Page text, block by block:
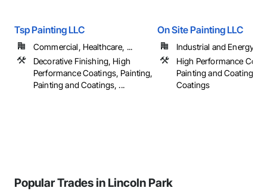
Tsp Painting LLC
Commercial, Healthcare, ...
Decorative Finishing, High
Performance Coatings, Painting,
Painting and Coatings, ...
On Site Painting LLC
Industrial and Energy
High Performance
Painting and Coatings,
Coatings
Popular Trades in Lincoln Park